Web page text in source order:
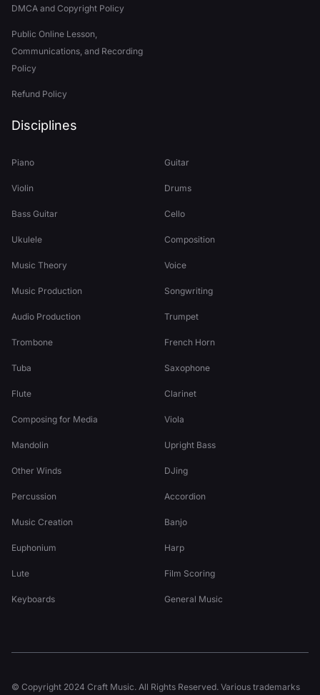
DMCA and Copyright Policy
Public Online Lesson,
Communications, and Recording
Policy
Refund Policy
Disciplines
Piano Guitar
Violin Drums
Bass Guitar Cello
Ukulele Composition
Music Theory Voice
Music Production Songwriting
Audio Production Trumpet
Trombone French Horn
Tuba Saxophone
Flute Clarinet
Composing for Media Viola
Mandolin Upright Bass
Other Winds DJing
Percussion Accordion
Music Creation Banjo
Euphonium Harp
Lute Film Scoring
Keyboards General Music
© Copyright 2024 Craft Music. All Rights Reserved. Various trademarks